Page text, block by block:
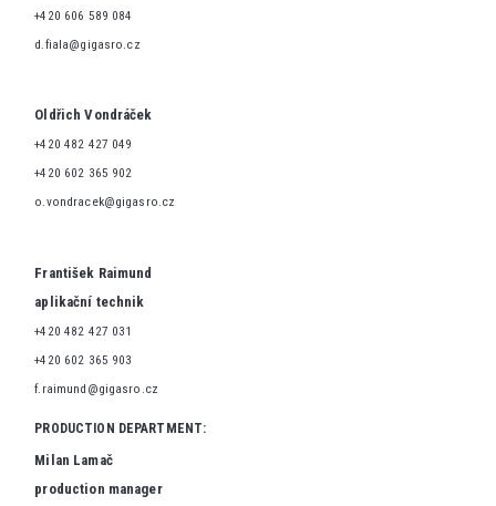
+420 606 589 084
d.fiala@gigasro.cz
Oldřich Vondráček
+420 482 427 049
+420 602 365 902
o.vondracek@gigasro.cz
František Raimund
aplikační technik
+420 482 427 031
+420 602 365 903
f.raimund@gigasro.cz
PRODUCTION DEPARTMENT:
Milan Lamač
production manager